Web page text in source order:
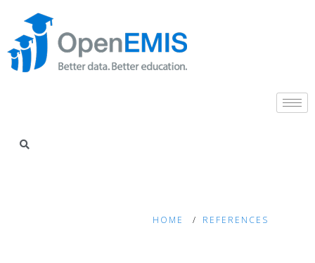
HOME REFERENCES